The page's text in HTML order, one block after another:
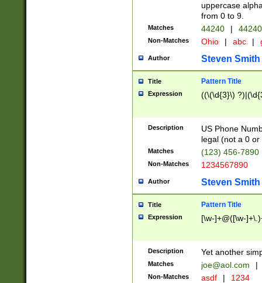
uppercase
from 0 to 9.
Matches 44240 |
Non-Matches Ohio | abc |
Author Steven Smith
Title Pattern Title
Expression ((\(\d{3}\)
Description
US Phone
legal (not a 0 or
Matches (123) 456-7890
Non-Matches 1234567890
Author Steven Smith
Title Pattern Title
Expression [\w-]+@([\w-
Description Yet another
Matches joe@aol.com |
Non-Matches asdf | 1234